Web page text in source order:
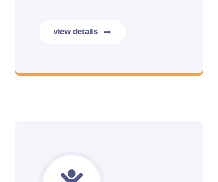
view details